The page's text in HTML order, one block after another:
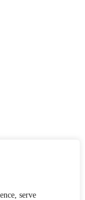
serve